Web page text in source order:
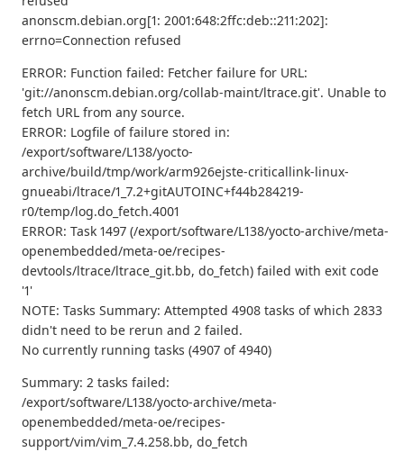
anonscm.debian.org[1: 2001:648:2ffc:deb::211:202]:
errno=Connection refused
ERROR: Function failed: Fetcher failure for URL:
'git://anonscm.debian.org/collab-maint/ltrace.git'. Unable to
fetch URL from any source.
ERROR: Logfile of failure stored in:
/export/software/L138/yocto-
archive/build/tmp/work/arm926ejste-criticallink-linux-
gnueabi/ltrace/1_7.2+gitAUTOINC+f44b284219-
r0/temp/log.do_fetch.4001
ERROR: Task 1497 (/export/software/L138/yocto-archive/meta-
openembedded/meta-oe/recipes-
devtools/ltrace/ltrace_git.bb, do_fetch) failed with exit code
'1'
NOTE: Tasks Summary: Attempted 4908 tasks of which 2833
didn't need to be rerun and 2 failed.
No currently running tasks (4907 of 4940)
Summary: 2 tasks failed:
/export/software/L138/yocto-archive/meta-
openembedded/meta-oe/recipes-
support/vim/vim_7.4.258.bb, do_fetch